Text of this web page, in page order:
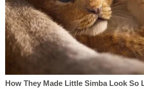
Tabernacle Baptist OrderbyLaw&Crime